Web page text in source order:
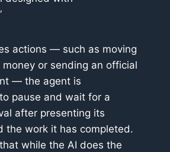
actions — such as moving
or sending an official
— the agent is
pause and wait for a
after presenting its
the work it has completed.
while the AI does the